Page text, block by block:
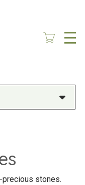
precious stones.